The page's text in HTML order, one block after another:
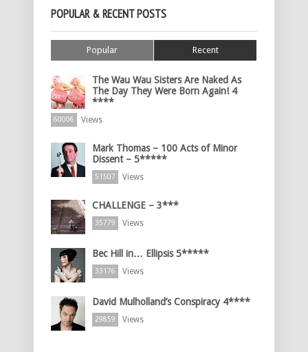
POPULAR & RECENT POSTS
Popular Recent
The Wau Wau Sisters Are Naked As
The Day They Were Born Again! 4
****
60006 Views
Mark Thomas – 100 Acts of Minor
Dissent – 5*****
51507 Views
CHALLENGE – 3***
35779 Views
Bec Hill in… Ellipsis 5*****
33176 Views
David Mulholland’s Conspiracy 4****
29859 Views